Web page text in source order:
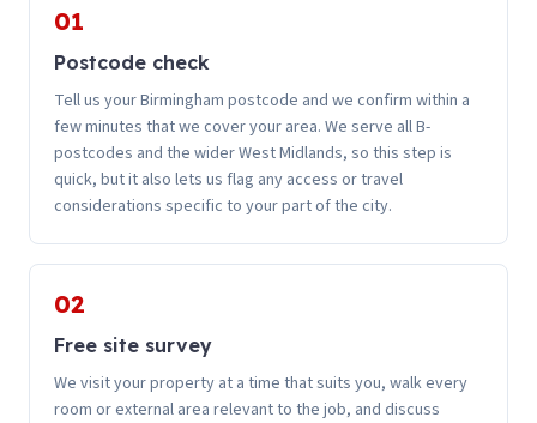
01
Postcode check
Tell us your Birmingham postcode and we confirm within a
few minutes that we cover your area. We serve all B-
postcodes and the wider West Midlands, so this step is
quick, but it also lets us flag any access or travel
considerations specific to your part of the city.
02
Free site survey
We visit your property at a time that suits you, walk every
room or external area relevant to the job, and discuss